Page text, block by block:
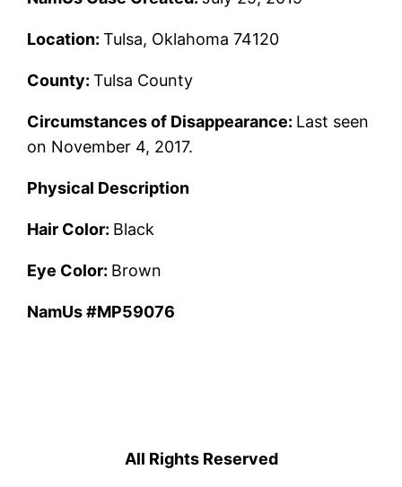
Location:Tulsa, Oklahoma 74120
County:Tulsa County
Circumstances of Disappearance: Last seen
on November 4, 2017.
Physical Description
Hair Color: Black
Eye Color: Brown
NamUs #MP59076
All Rights Reserved